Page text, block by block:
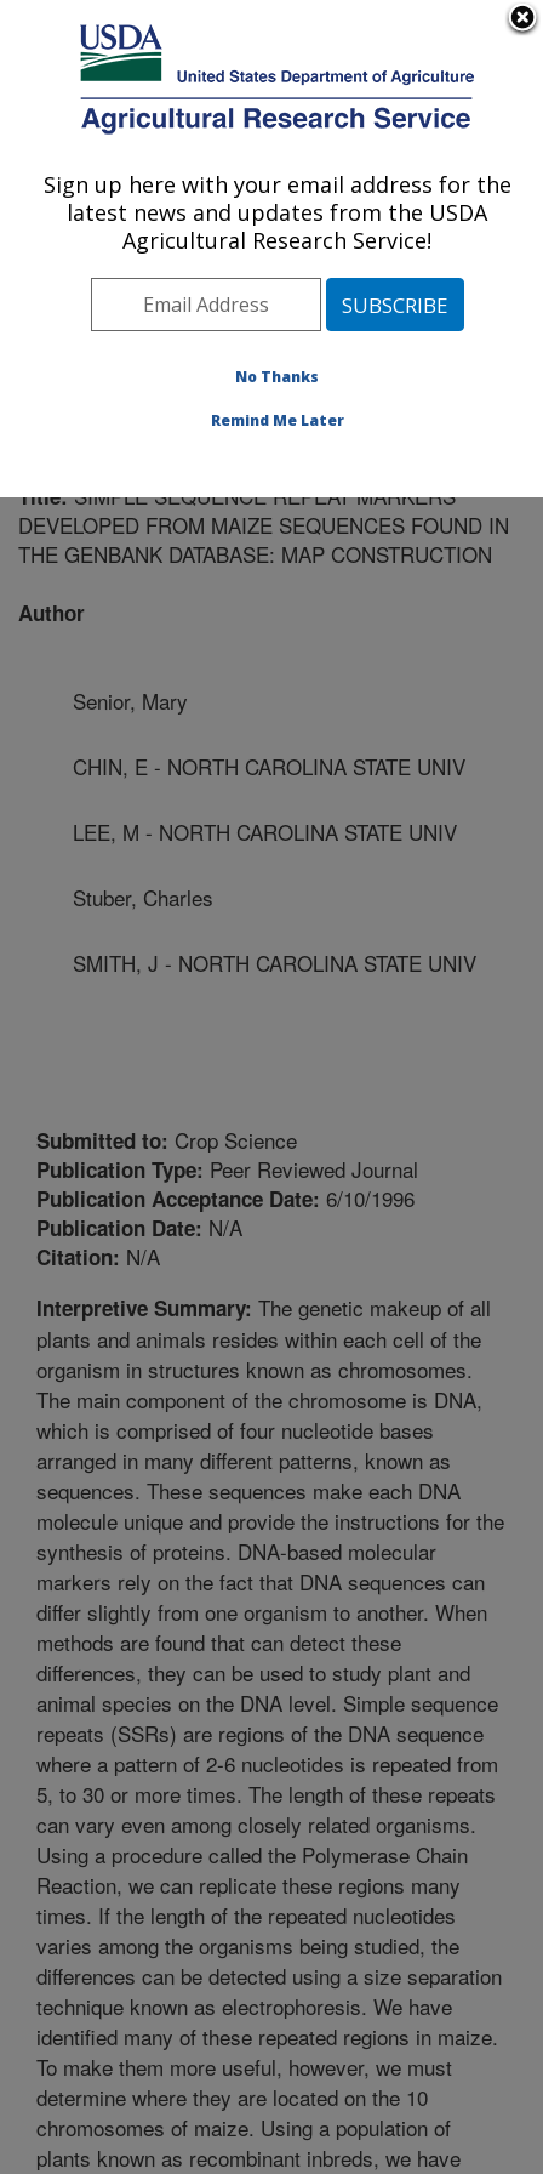
Here's how you know
Agricultural Research Service
U.S. DEPARTMENT OF AGRICULTURE
Plant Science Research: Raleigh, NC
ARS Home»Southeast Area»Raleigh, North Carolina
Plant Science Research» Research»Publications at
this Location» Publication #66743
Title:SIMPLE SEQUENCE REPEAT MARKERS
DEVELOPED FROM MAIZE SEQUENCES FOUND IN
THE GENBANK DATABASE: MAP CONSTRUCTION
Author
Senior, Mary
CHIN, E - NORTH CAROLINA STATE UNIV
LEE, M - NORTH CAROLINA STATE UNIV
Stuber, Charles
SMITH, J - NORTH CAROLINA STATE UNIV
Submitted to: Crop Science
Publication Type: Peer Reviewed Journal
Publication Acceptance Date: 6/10/1996
Publication Date: N/A
Citation: N/A
Interpretive Summary: The genetic makeup of all
plants and animals resides within each cell of the
organism in structures known as chromosomes.
The main component of the chromosome is DNA,
which is comprised of four nucleotide bases
arranged in many different patterns, known as
sequences. These sequences make each DNA
molecule unique and provide the instructions for the
synthesis of proteins. DNA-based molecular
markers rely on the fact that DNA sequences can
differ slightly from one organism to another. When
methods are found that can detect these
differences, they can be used to study plant and
animal species on the DNA level. Simple sequence
repeats (SSRs) are regions of the DNA sequence
where a pattern of 2-6 nucleotides is repeated from
5, to 30 or more times. The length of these repeats
can vary even among closely related organisms.
Using a procedure called the Polymerase Chain
Reaction, we can replicate these regions many
times. If the length of the repeated nucleotides
varies among the organisms being studied, the
differences can be detected using a size separation
technique known as electrophoresis. We have
identified many of these repeated regions in maize.
To make them more useful, however, we must
determine where they are located on the 10
chromosomes of maize. Using a population of
plants known as recombinant inbreds, we have
Sign up here with your email address for the
latest news and updates from the USDA
Agricultural Research Service!
No Thanks
Remind Me Later